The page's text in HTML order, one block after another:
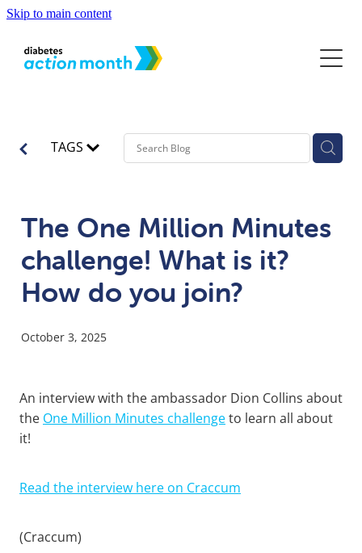
Skip to main content
Home
About
Partners & Sponsors
Contact
How to Get Diagnosed
Living with Diabetes
Getting Support
Diabetes Action Month in the News
Diabetes Action Month 2025 Resources
TAGS
The One Million Minutes
challenge! What is it?
How do you join?
October 3, 2025
An interview with the ambassador Dion Collins about
the One Million Minutes challengeto learn all about
it!
Read the interview here on Craccum
(Craccum)